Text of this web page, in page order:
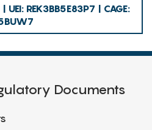
| UEI: REK3BB5E83P7 | CAGE:
Documents